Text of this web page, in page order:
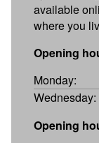
available
where you
Opening
Monday:
Wednesday:
Opening